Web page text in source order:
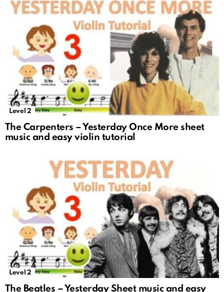
Level 2
The Carpenters – Yesterday Once More sheet
music and easy violin tutorial
Level 2
The Beatles – Yesterday Sheet music and easy